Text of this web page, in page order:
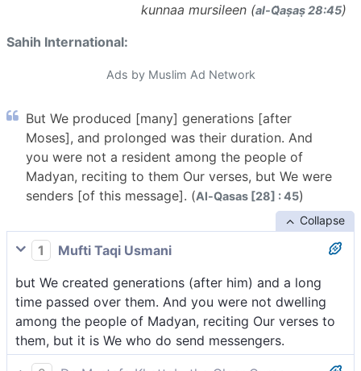
kunnaa mursileen (al-Q̈aṣaṣ 28:45)
Sahih International:
Ads by Muslim Ad Network
But We produced [many] generations [after
Moses], and prolonged was their duration. And
you were not a resident among the people of
Madyan, reciting to them Our verses, but We were
senders [of this message]. (Al-Qasas [28] : 45)
Collapse
1
Mufti Taqi Usmani
but We created generations (after him) and a long
time passed over them. And you were not dwelling
among the people of Madyan, reciting Our verses to
them, but it is We who do send messengers.